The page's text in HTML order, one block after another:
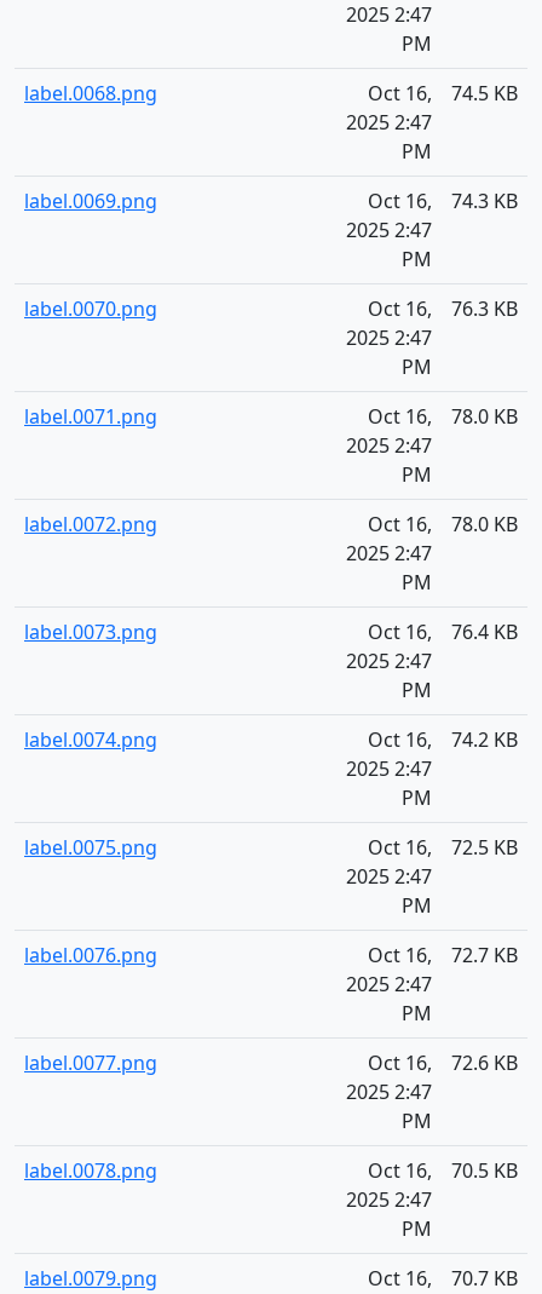
2025 2:47
PM
label.0068.png
Oct 16,
2025 2:47
PM
74.5 KB
label.0069.png
Oct 16,
2025 2:47
PM
74.3 KB
label.0070.png
Oct 16,
2025 2:47
PM
76.3 KB
label.0071.png
Oct 16,
2025 2:47
PM
78.0 KB
label.0072.png
Oct 16,
2025 2:47
PM
78.0 KB
label.0073.png
Oct 16,
2025 2:47
PM
76.4 KB
label.0074.png
Oct 16,
2025 2:47
PM
74.2 KB
label.0075.png
Oct 16,
2025 2:47
PM
72.5 KB
label.0076.png
Oct 16,
2025 2:47
PM
72.7 KB
label.0077.png
Oct 16,
2025 2:47
PM
72.6 KB
label.0078.png
Oct 16,
2025 2:47
PM
70.5 KB
label.0079.png Oct 16, 70.7 KB